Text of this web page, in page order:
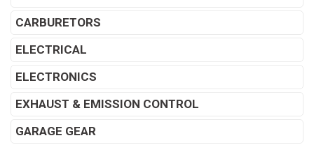
CARBURETORS
ELECTRICAL
ELECTRONICS
EXHAUST & EMISSION CONTROL
GARAGE GEAR